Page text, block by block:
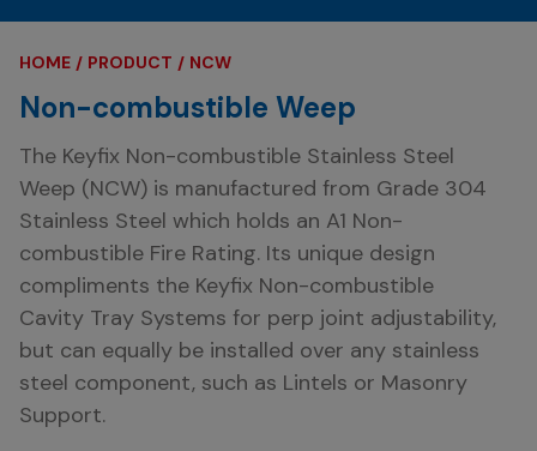
HOME PRODUCT NCW
Non-combustible Weep
The Keyfix Non-combustible Stainless Steel
Weep (NCW) is manufactured from Grade 304
Stainless Steel which holds an A1 Non-
combustible Fire Rating. Its unique design
compliments the Keyfix Non-combustible
Cavity Tray Systems for perp joint adjustability,
but can equally be installed over any stainless
steel component, such as Lintels or Masonry
Support.